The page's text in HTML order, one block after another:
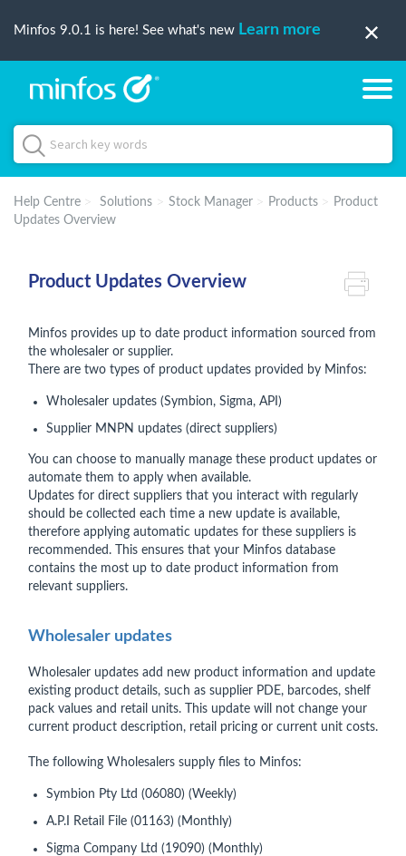
Minfos 9.0.1 is here! See what's new Learn more
Help Centre Solutions Stock Manager Products
Product
Updates Overview
Product Updates Overview
Minfos provides up to date product information sourced from
the wholesaler or supplier.
There are two types of product updates provided by Minfos:
Wholesaler updates (Symbion, Sigma, API)
Supplier MNPN updates (direct suppliers)
You can choose to manually manage these product updates or
automate them to apply when available.
Updates for direct suppliers that you interact with regularly
should be collected each time a new update is available,
therefore applying automatic updates for these suppliers is
recommended. This ensures that your Minfos database
contains the most up to date product information from
relevant suppliers.
Wholesaler updates
Wholesaler updates add new product information and update
existing product details, such as supplier PDE, barcodes, shelf
pack values and retail units. This update will not change your
current product description, retail pricing or current unit costs.
The following Wholesalers supply files to Minfos:
Symbion Pty Ltd (06080) (Weekly)
A.P.I Retail File (01163) (Monthly)
Sigma Company Ltd (19090) (Monthly)